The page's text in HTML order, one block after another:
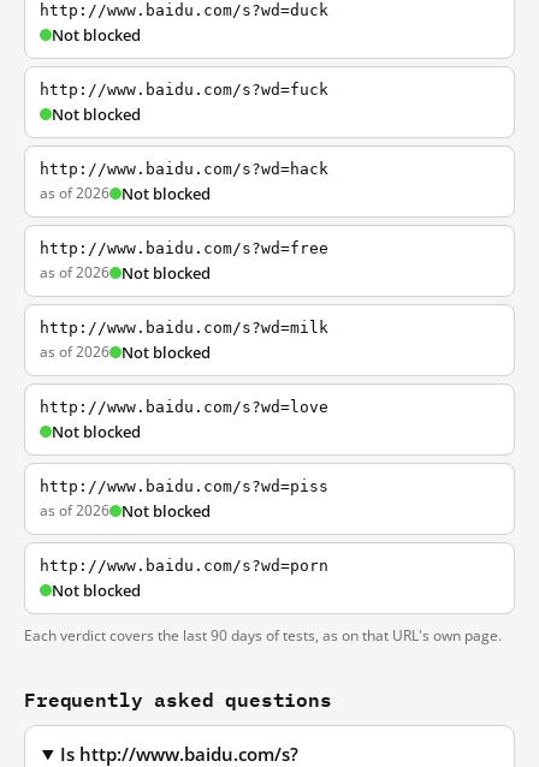
http://www.baidu.com/s?wd=duck
Not blocked
http://www.baidu.com/s?wd=fuck
Not blocked
http://www.baidu.com/s?wd=hack
as of 2026 Not blocked
http://www.baidu.com/s?wd=free
as of 2026 Not blocked
http://www.baidu.com/s?wd=milk
as of 2026 Not blocked
http://www.baidu.com/s?wd=love
Not blocked
http://www.baidu.com/s?wd=piss
as of 2026 Not blocked
http://www.baidu.com/s?wd=porn
Not blocked
Each verdict covers the last 90 days of tests, as on that URL's own page.
Frequently asked questions
Is http://www.baidu.com/s?